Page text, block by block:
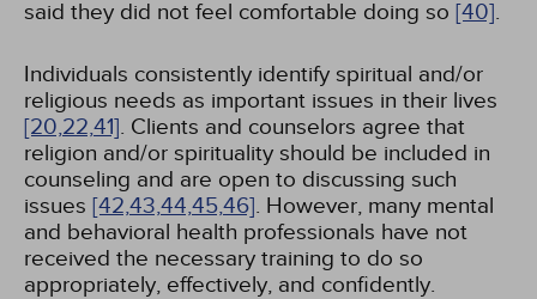
said they did not feel comfortable doing so [40].
Individuals consistently identify spiritual and/or
religious needs as important issues in their lives
[20,22,41]. Clients and counselors agree that
religion and/or spirituality should be included in
counseling and are open to discussing such
issues [42,43,44,45,46]. However, many mental
and behavioral health professionals have not
received the necessary training to do so
appropriately, effectively, and confidently.